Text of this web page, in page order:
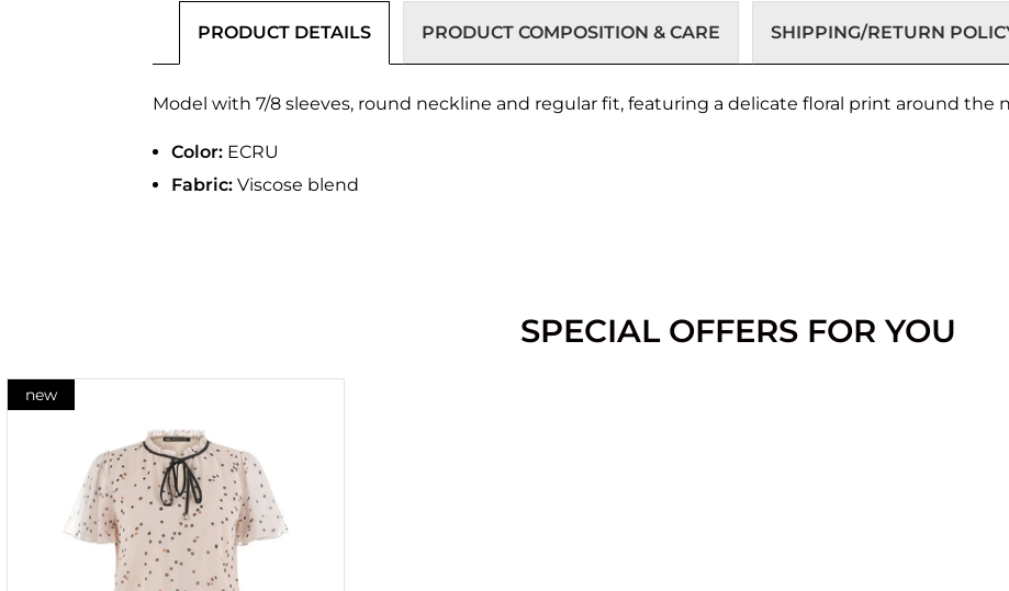
PRODUCT DETAILS PRODUCT COMPOSITION & CARE SHIPPING/RETURN
Model with 7/8 sleeves, round neckline and regular fit, featuring a delicate floral print around the
Color: ECRU
Fabric: Viscose blend
SPECIAL OFFERS FOR YOU
new